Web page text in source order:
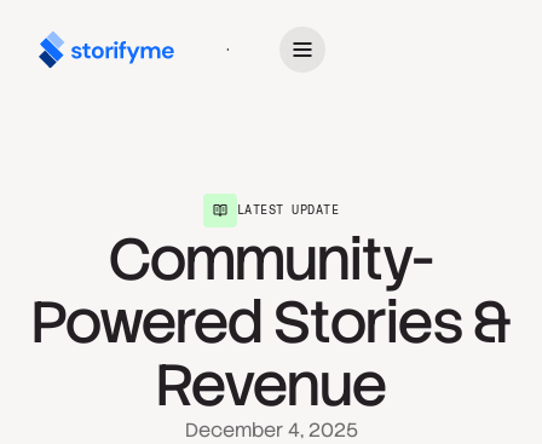
Get Started
LATEST UPDATE
Community-
Powered Stories &
Revenue
December 4, 2025